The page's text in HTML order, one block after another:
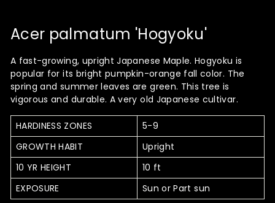
Acer palmatum 'Hogyoku'
A fast-growing, upright Japanese Maple. Hogyoku is
popular for its bright pumpkin-orange fall color. The
spring and summer leaves are green. This tree is
vigorous and durable. A very old Japanese cultivar.
HARDINESS ZONES
5-9
GROWTH HABIT
Upright
10 YR HEIGHT
10 ft
EXPOSURE
Sun or Part sun